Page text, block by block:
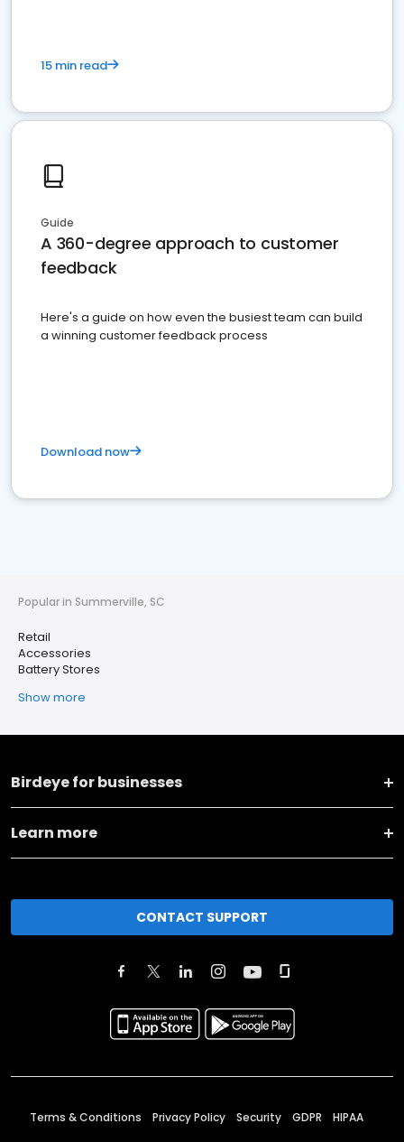
15 min read
Guide
A 360-degree approach to customer
feedback
Here's a guide on how even the busiest team can build
a winning customer feedback process
Download now
Popular in Summerville, SC
Retail
Accessories
Battery Stores
Show more
Birdeye for businesses
Learn more
CONTACT SUPPORT
Terms & Conditions Privacy Policy Security GDPR HIPAA